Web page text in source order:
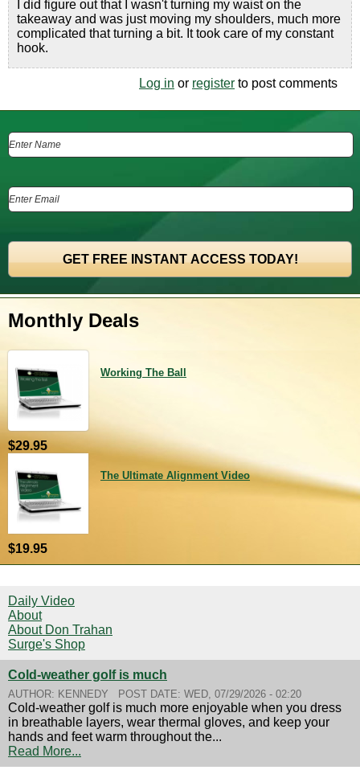
I did figure out that I wasn't turning my waist on the
takeaway and was just moving my shoulders, much more
complicated that turning a bit. It took care of my constant
hook.
Log in or register to post comments
Monthly Deals
Working The Ball
$29.95
The Ultimate Alignment Video
$19.95
Daily Video
About
About Don Trahan
Surge's Shop
Cold-weather golf is much
AUTHOR: KENNEDY POST DATE: WED, 07/29/2026 - 02:20
Cold-weather golf is much more enjoyable when you dress
in breathable layers, wear thermal gloves, and keep your
hands and feet warm throughout the...
Read More...